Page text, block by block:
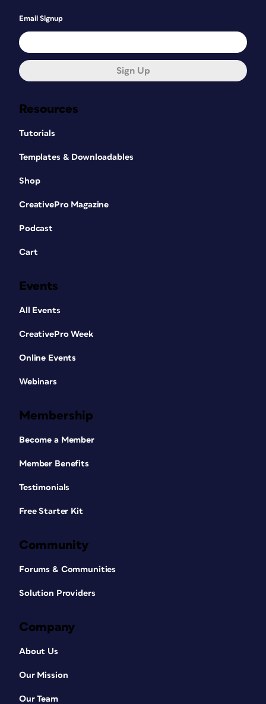
Resources
Tutorials
Templates & Downloadables
Shop
CreativePro Magazine
Podcast
Cart
Events
All Events
CreativePro Week
Online Events
Webinars
Membership
Become a Member
Member Benefits
Testimonials
Free Starter Kit
Community
Forums & Communities
Solution Providers
Company
About Us
Our Mission
Our Team
Email Signup
Sign Up